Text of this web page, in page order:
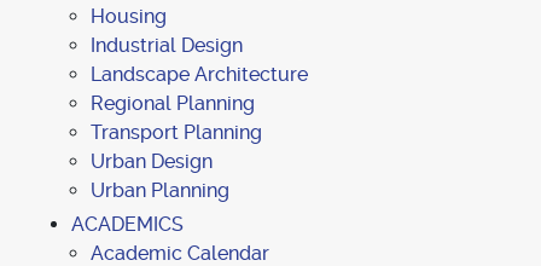
Housing
Industrial Design
Landscape Architecture
Regional Planning
Transport Planning
Urban Design
Urban Planning
ACADEMICS
Academic Calendar